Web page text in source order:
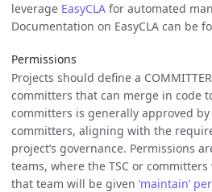
leverage EasyCLA for automated
Documentation on EasyCLA can be
Permissions
Projects should define a
committers that can merge in code
committers is generally approved by
committers, aligning with the
project’s governance. Permissions
teams, where the TSC or
that team will be given ‘maintain’